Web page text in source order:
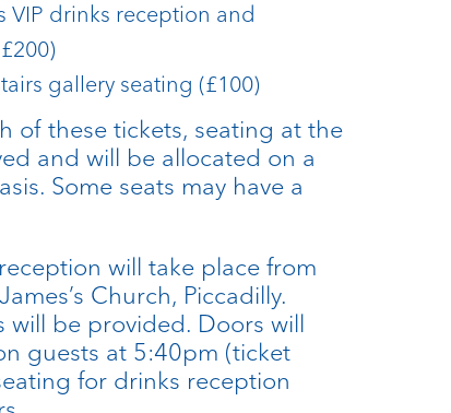
VIP drinks reception and
gallery seating (£100)
of these tickets, seating at the
and will be allocated on a
Some seats may have a
will take place from
Church, Piccadilly.
will be provided. Doors will
guests at 5:40pm (ticket
for drinks reception